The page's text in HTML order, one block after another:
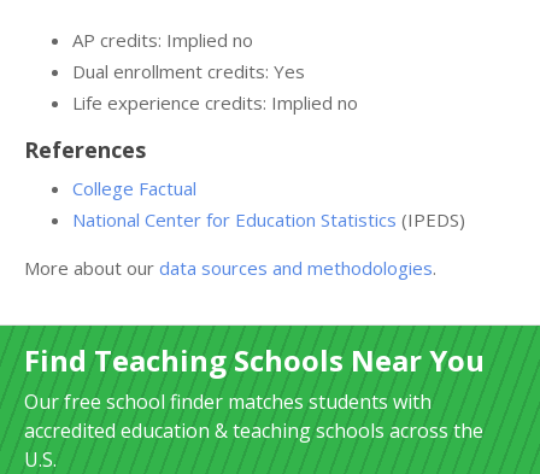
AP credits: Implied no
Dual enrollment credits: Yes
Life experience credits: Implied no
References
College Factual
National Center for Education Statistics (IPEDS)
More about our data sources and methodologies.
Find Teaching Schools Near You
Our free school finder matches students with
accredited education & teaching schools across the
U.S.